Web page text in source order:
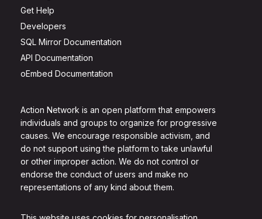
Action Network is an open platform that empowers
individuals and groups to organize for progressive
causes. We encourage responsible activism, and
do not support using the platform to take unlawful
or other improper action. We do not control or
endorse the conduct of users and make no
representations of any kind about them.
Get Help
Developers
SQL Mirror Documentation
API Documentation
oEmbed Documentation